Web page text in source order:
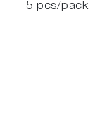
5 pcs/pack